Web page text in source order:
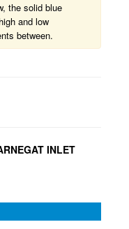
the solid blue
and low
between.
INLET